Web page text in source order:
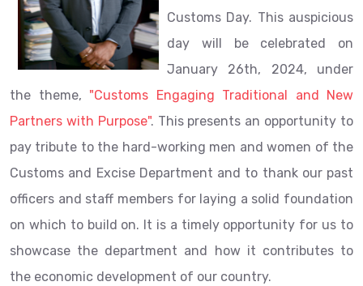
Customs Day. This auspicious
day will be celebrated on
January 26th, 2024, under
the theme, "Customs Engaging Traditional and New
Partners with Purpose". This presents an opportunity to
pay tribute to the hard-working men and women of the
Customs and Excise Department and to thank our past
officers and staff members for laying a solid foundation
on which to build on. It is a timely opportunity for us to
showcase the department and how it contributes to
the economic development of our country.